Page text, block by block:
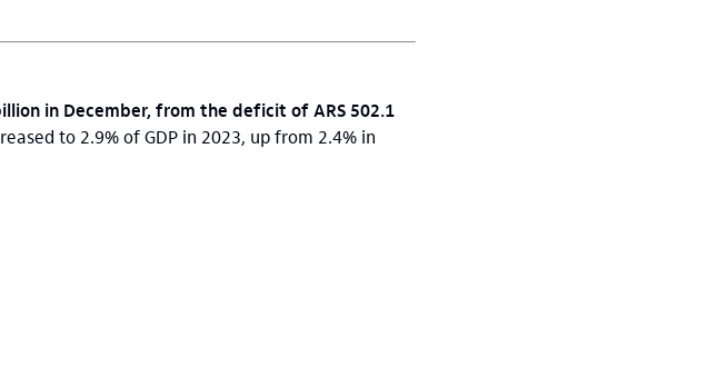
in December, from the deficit of ARS 502.1
to 2.9% of GDP in 2023, up from 2.4% in